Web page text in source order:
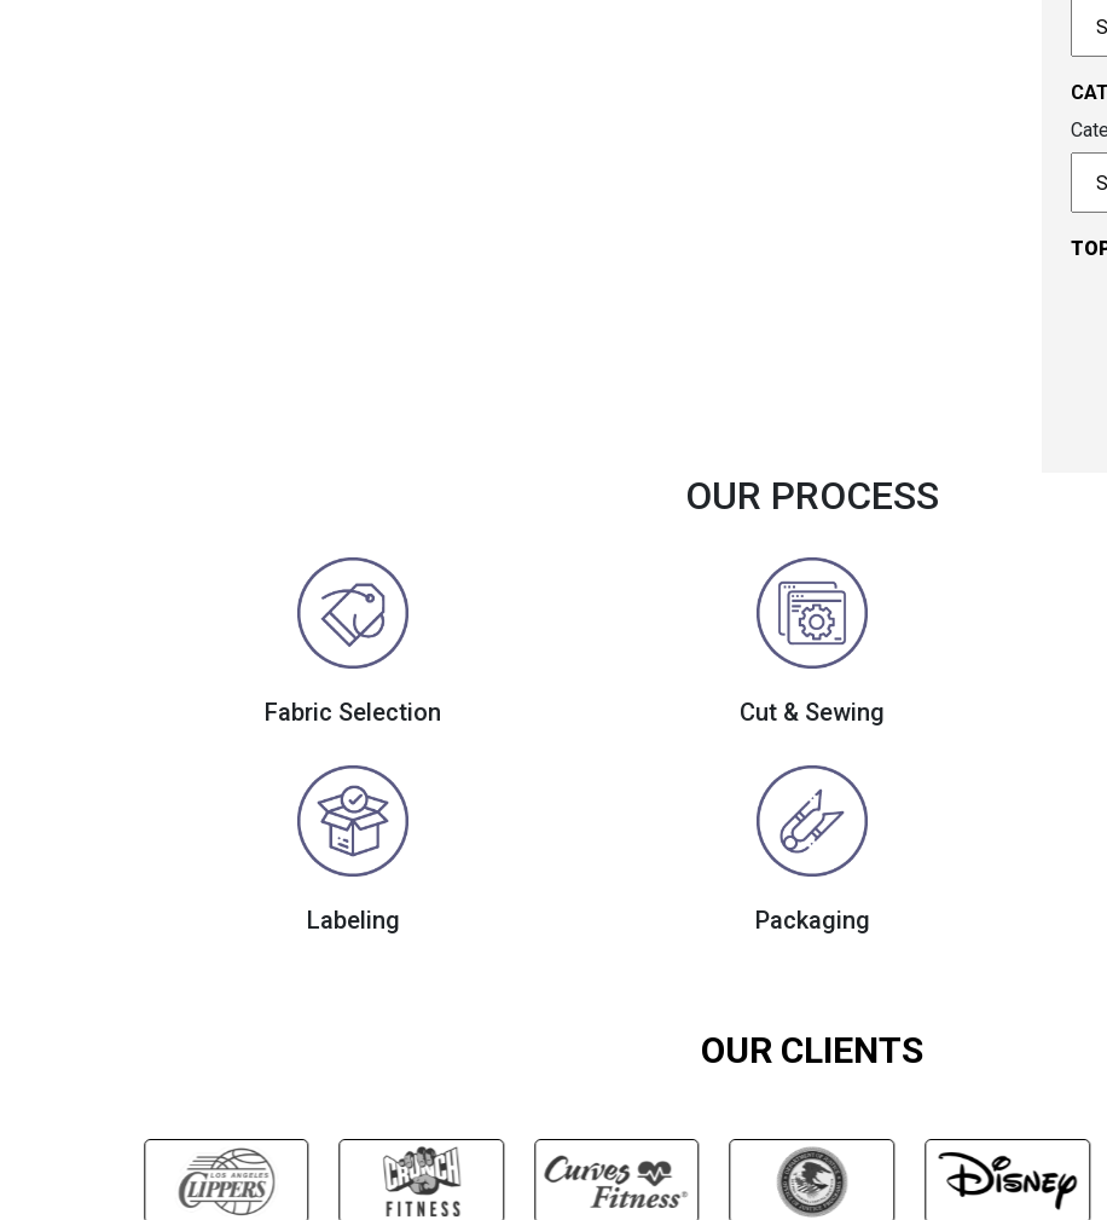
OUR PROCESS
Fabric Selection Cut & Sewing
Labeling Packaging
OUR CLIENTS